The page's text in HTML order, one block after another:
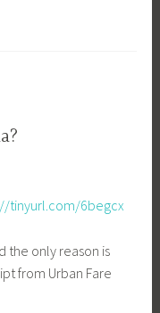
tinyurl.com/6begcx
the only reason is
from Urban Fare